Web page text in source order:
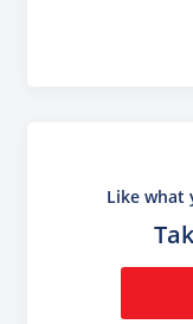
Like what